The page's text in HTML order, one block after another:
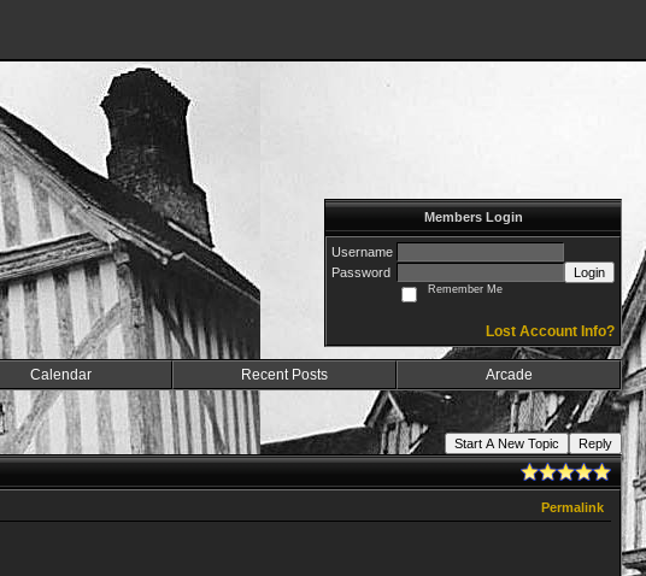
Members Login
Username
Password
Login
Remember Me
Lost Account Info?
Calendar Recent Posts Arcade
Start A New Topic
Reply
Permalink